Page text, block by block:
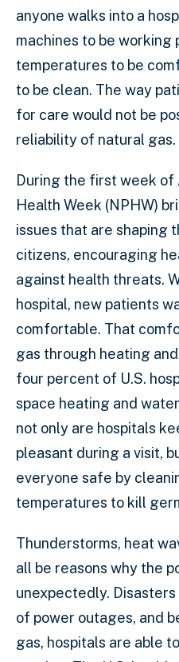
anyone walks into a
machines to be working
temperatures to be
to be clean. The way
for care would not be
reliability of natural gas.
During the first week of
Health Week (NPHW)
issues that are shaping
citizens, encouraging
against health threats.
hospital, new patients
comfortable. That
gas through heating
four percent of U.S.
space heating and
not only are hospitals
pleasant during a visit,
everyone safe by
temperatures to kill
Thunderstorms, heat
all be reasons why the
unexpectedly. Disasters
of power outages, and
gas, hospitals are able